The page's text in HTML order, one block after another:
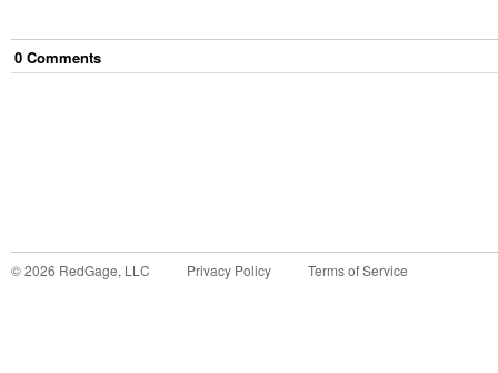
0 Comments
©2026 RedGage, LLC Privacy Policy Terms of Service